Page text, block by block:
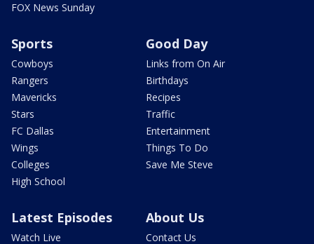
FOX News Sunday
Sports
Cowboys
Rangers
Mavericks
Stars
FC Dallas
Wings
Colleges
High School
Good Day
Links from On Air
Birthdays
Recipes
Traffic
Entertainment
Things To Do
Save Me Steve
Latest Episodes
Watch Live
About Us
Contact Us